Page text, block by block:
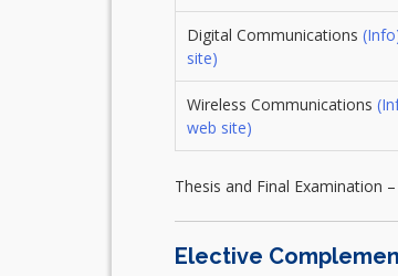
Digital Communications
site)
Wireless Communications
web site)
Thesis and Final Examination –
Elective